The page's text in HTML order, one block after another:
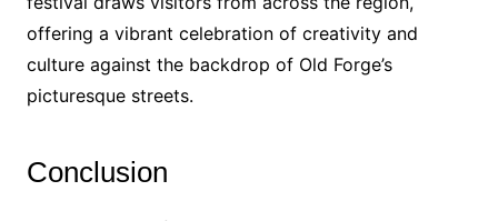
offering a vibrant celebration of creativity and
culture against the backdrop of Old Forge’s
picturesque streets.
Conclusion